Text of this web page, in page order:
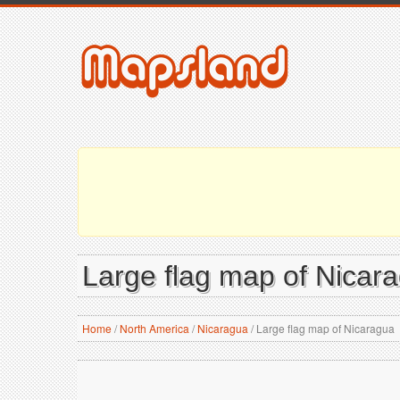
Large flag map of
Home/ North America / Nicaragua /Large flag map of Nicaragua